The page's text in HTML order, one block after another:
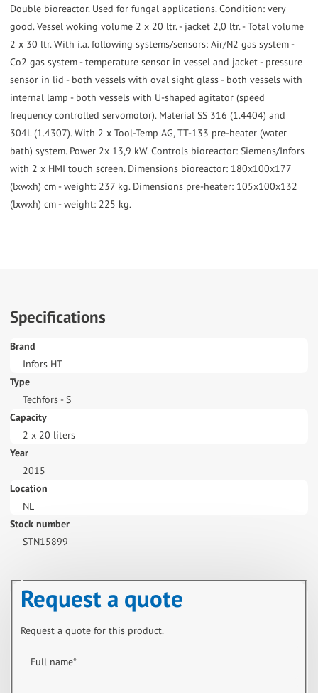
and
swipe
gestures.
Double bioreactor. Used for fungal applications. Condition: very
good. Vessel woking volume 2 x 20 ltr. - jacket 2,0 ltr. - Total volume
2 x 30 ltr. With i.a. following systems/sensors: Air/N2 gas system -
Co2 gas system - temperature sensor in vessel and jacket - pressure
sensor in lid - both vessels with oval sight glass - both vessels with
internal lamp - both vessels with U-shaped agitator (speed
frequency controlled servomotor). Material SS 316 (1.4404) and
304L (1.4307). With 2 x Tool-Temp AG, TT-133 pre-heater (water
bath) system. Power 2x 13,9 kW. Controls bioreactor: Siemens/Infors
with 2 x HMI touch screen. Dimensions bioreactor: 180x100x177
(lxwxh) cm - weight: 237 kg. Dimensions pre-heater: 105x100x132
(lxwxh) cm - weight: 225 kg.
Specifications
Brand
Infors HT
Type
Techfors - S
Capacity
2 x 20 liters
Year
2015
Location
NL
Stock number
STN15899
Request a quote
Request a quote for this product.
Full name*